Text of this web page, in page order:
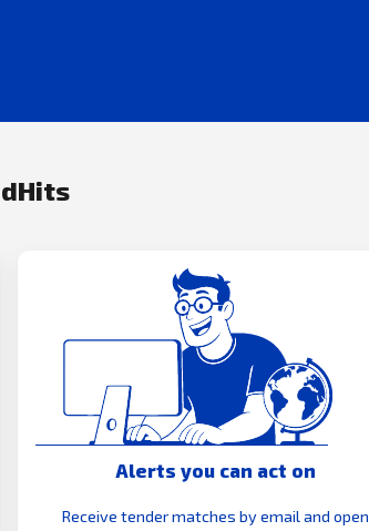
Alerts you can act on
Receive tender matches by email and open